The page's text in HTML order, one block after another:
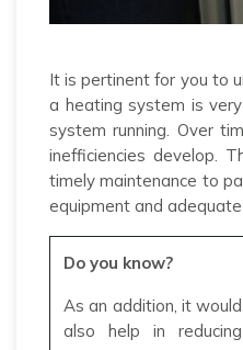
It is pertinent for you to
a heating system is
system running. Over
inefficiencies develop.
timely maintenance to
equipment and
Do you know?
As an addition, it would
also help in reducing